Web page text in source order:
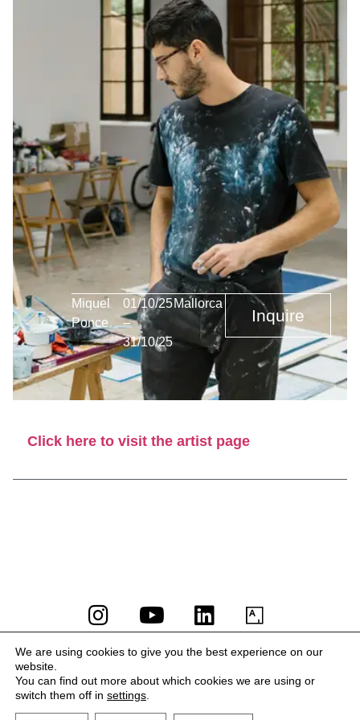
Miquel
Ponce
01/10/25
–
31/10/25
Mallorca
Inquire
Click here to visit the artist page
LA BIBI® – All rights reserved 2023
Privacy Policy
We are using cookies to give you the best experience on our
website.
You can find out more about which cookies we are using or
switch them off in settings